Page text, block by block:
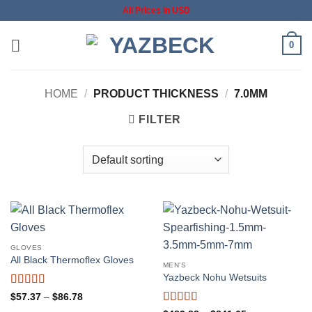
content
All Prices in USD
0
HOME / PRODUCT THICKNESS / 7.0MM
FILTER
GLOVES
All Black Thermoflex Gloves
Rated5out
$57.37 – $86.78Price
MEN'S
Yazbeck Nohu Wetsuits